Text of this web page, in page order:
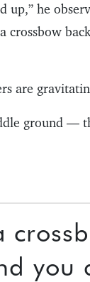
up,” he
crossbow
are
ground —
you